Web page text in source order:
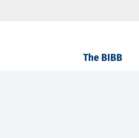
The BIBB